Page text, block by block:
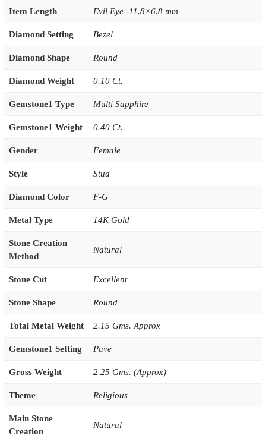
Item Length Evil Eye -11.8×6.8 mm
Diamond Setting Bezel
Diamond Shape Round
Diamond Weight 0.10 Ct.
Gemstone1 Type Multi Sapphire
Gemstone1 Weight 0.40 Ct.
Gender Female
Style Stud
Diamond Color F-G
Metal Type 14K Gold
Stone Creation
Method
Natural
Stone Cut Excellent
Stone Shape Round
Total Metal Weight 2.15 Gms. Approx
Gemstone1 Setting Pave
Gross Weight 2.25 Gms. (Approx)
Theme Religious
Main Stone
Creation
Natural